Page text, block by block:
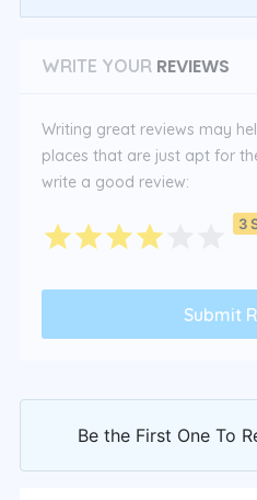
WRITE YOUR REVIEWS
Writing great reviews may
places that are just apt for
write a good review:
3
Be the First One To